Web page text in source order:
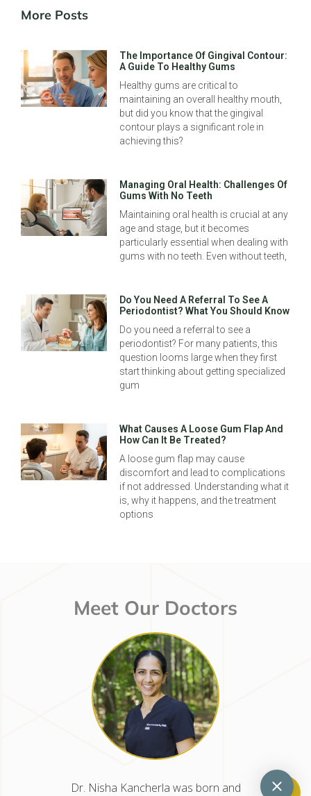
More Posts
The Importance Of Gingival Contour:
A Guide To Healthy Gums
Healthy gums are critical to
maintaining an overall healthy mouth,
but did you know that the gingival
contour plays a significant role in
achieving this?
Managing Oral Health: Challenges Of
Gums With No Teeth
Maintaining oral health is crucial at any
age and stage, but it becomes
particularly essential when dealing with
gums with no teeth. Even without teeth,
Do You Need A Referral To See A
Periodontist? What You Should Know
Do you need a referral to see a
periodontist? For many patients, this
question looms large when they first
start thinking about getting specialized
gum
What Causes A Loose Gum Flap And
How Can It Be Treated?
A loose gum flap may cause
discomfort and lead to complications
if not addressed. Understanding what it
is, why it happens, and the treatment
options
Meet Our Doctors
Dr. Nisha Kancherla was born and Dr.